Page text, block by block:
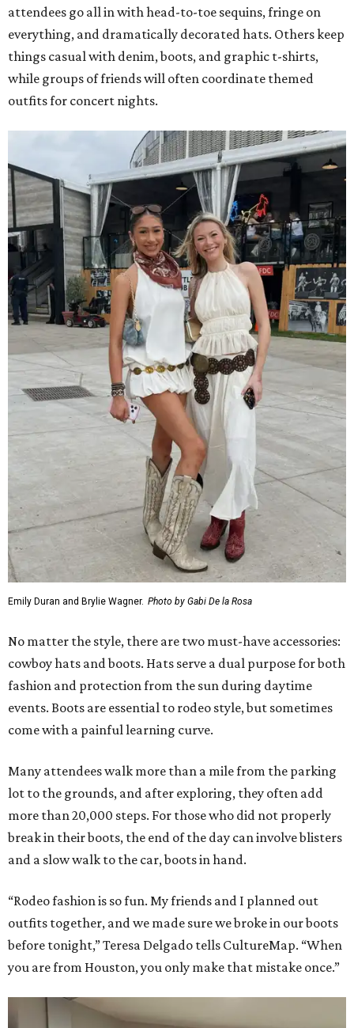
attendees go all in with head-to-toe sequins, fringe on
everything, and dramatically decorated hats. Others keep
things casual with denim, boots, and graphic t-shirts,
while groups of friends will often coordinate themed
outfits for concert nights.
Emily Duran and Brylie Wagner. Photo by Gabi De la Rosa
No matter the style, there are two must-have accessories:
cowboy hats and boots. Hats serve a dual purpose for both
fashion and protection from the sun during daytime
events. Boots are essential to rodeo style, but sometimes
come with a painful learning curve.
Many attendees walk more than a mile from the parking
lot to the grounds, and after exploring, they often add
more than 20,000 steps. For those who did not properly
break in their boots, the end of the day can involve blisters
and a slow walk to the car, boots in hand.
“Rodeo fashion is so fun. My friends and I planned out
outfits together, and we made sure we broke in our boots
before tonight,” Teresa Delgado tells CultureMap. “When
you are from Houston, you only make that mistake once.”